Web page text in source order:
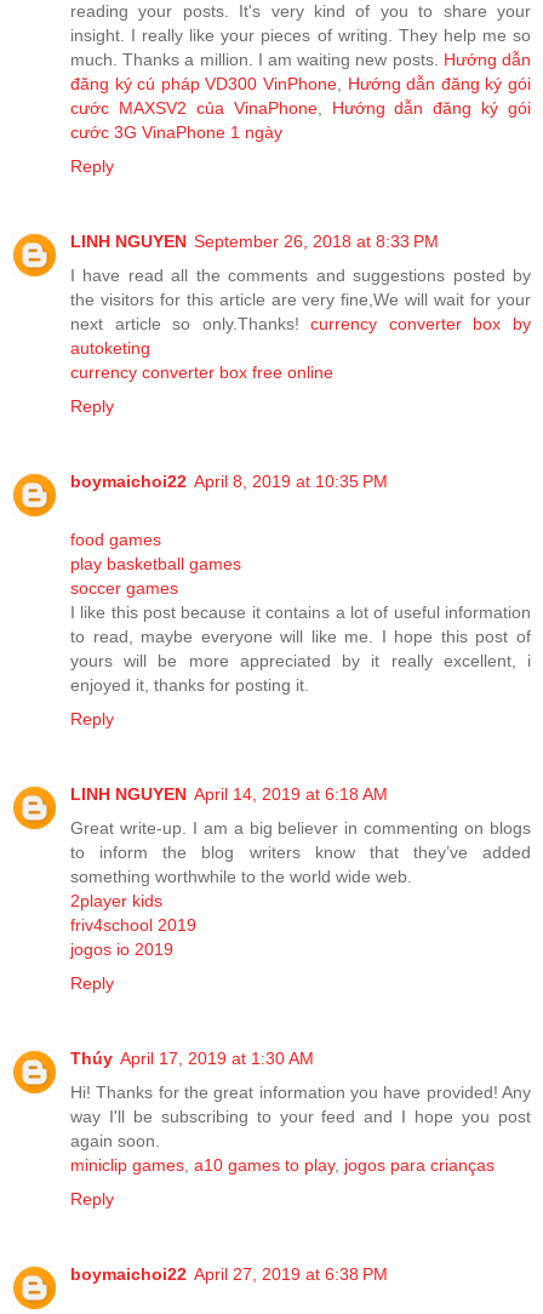
reading your posts. It's very kind of you to share your
insight. I really like your pieces of writing. They help me so
much. Thanks a million. I am waiting new posts. Hướng dẫn
đăng ký cú pháp VD300 VinPhone, Hướng dẫn đăng ký gói
cước MAXSV2 của VinaPhone, Hướng dẫn đăng ký gói
cước 3G VinaPhone 1 ngày
Reply
LINH NGUYEN September 26, 2018 at 8:33 PM
I have read all the comments and suggestions posted by
the visitors for this article are very fine,We will wait for your
next article so only.Thanks!currency converter box by
autoketing
currency converter box free online
Reply
boymaichoi22 April 8, 2019 at 10:35 PM
food games
play basketball games
soccer games
I like this post because it contains a lot of useful information
to read, maybe everyone will like me. I hope this post of
yours will be more appreciated by it really excellent, i
enjoyed it, thanks for posting it.
Reply
LINH NGUYEN April 14, 2019 at 6:18 AM
Great write-up. I am a big believer in commenting on blogs
to inform the blog writers know that they’ve added
something worthwhile to the world wide web.
2player kids
friv4school 2019
jogos io 2019
Reply
Thúy April 17, 2019 at 1:30 AM
Hi! Thanks for the great information you have provided! Any
way I'll be subscribing to your feed and I hope you post
again soon.
miniclip games, a10 games to play, jogos para crianças
Reply
boymaichoi22 April 27, 2019 at 6:38 PM